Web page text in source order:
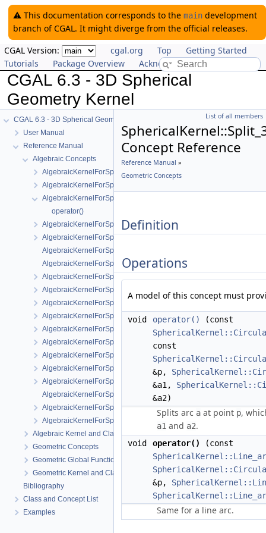
⚠️ This documentation corresponds to the maindevelopment
branch of CGAL. It might diverge from the official releases.
CGAL Version:
cgal.org Top
Getting Started
Tutorials
Package Overview Acknowledging CGAL
CGAL 6.3 - 3D Spherical
Geometry Kernel
CGAL 6.3 - 3D Spherical Geometry Kernel
User Manual
Reference Manual
Algebraic Concepts
AlgebraicKernelForSpheres
AlgebraicKernelForSpheres::CompareX
AlgebraicKernelForSpheres::CompareXYZ
operator()
AlgebraicKernelForSpheres::CompareZ
AlgebraicKernelForSpheres::ConstructPolynomialForSpheres_2_3
AlgebraicKernelForSpheres::Polynomial_1_3
AlgebraicKernelForSpheres::PolynomialsForCircles_3
AlgebraicKernelForSpheres::RootForSpheres_2_3
AlgebraicKernelForSpheres::Solve
AlgebraicKernelForSpheres::YCriticalPoints
AlgebraicKernelForSpheres::CompareXY
AlgebraicKernelForSpheres::ConstructPolynomial_1_3
AlgebraicKernelForSpheres::PolynomialForSpheres_2_3
AlgebraicKernelForSpheres::SignAt
AlgebraicKernelForSpheres::ZCriticalPoints
AlgebraicKernelForSpheres::CompareY
AlgebraicKernelForSpheres::PolynomialsForLines_3
AlgebraicKernelForSpheres::ConstructPolynomialsForLines_3
AlgebraicKernelForSpheres::XCriticalPoints
Algebraic Kernel and Classes
Geometric Concepts
Geometric Global Functions
Geometric Kernel and Classes
Bibliography
Class and Concept List
Examples
List of all members
Concept Reference
Reference Manual »
Geometric Concepts
Definition
Operations
A model of this concept must
void operator()
(const
const
&p,
&a1,
&a2)
Splits arc a at point p,
a1 and a2.
void operator()
(const
&p,
Same for a line arc.